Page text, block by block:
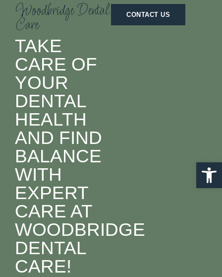
Woodbridge Dental
Care
TAKE
CARE OF
YOUR
DENTAL
HEALTH
AND FIND
BALANCE
WITH
EXPERT
CARE AT
WOODBRIDGE
DENTAL
CARE!
CONTACT US